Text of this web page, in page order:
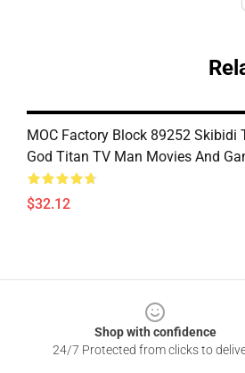
MOC Factory Block 89252 Skibidi
God Titan TV Man Movies And
$32.12
Shop with confidence
24/7 Protected from clicks to